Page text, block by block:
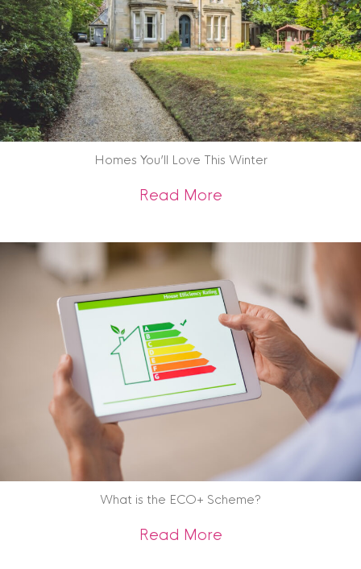
Homes You’ll Love This Winter
Read Moreabout Homes
What is the ECO+ Scheme?
Read Moreabout What is the